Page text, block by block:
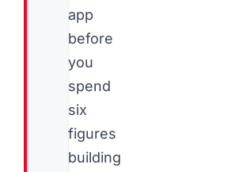
app
before
you
spend
six
figures
building